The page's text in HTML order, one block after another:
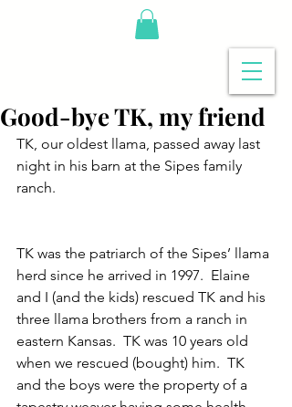
Good-bye TK, my friend
TK, our oldest llama, passed away last
night in his barn at the Sipes family
ranch.
TK was the patriarch of the Sipes’ llama
herd since he arrived in 1997.  Elaine
and I (and the kids) rescued TK and his
three llama brothers from a ranch in
eastern Kansas.  TK was 10 years old
when we rescued (bought) him.  TK
and the boys were the property of a